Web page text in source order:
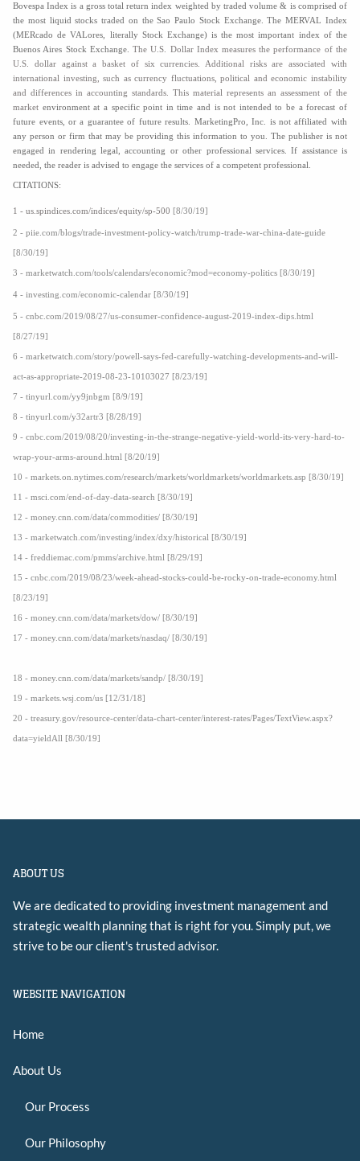
Bovespa Index is a gross total return index weighted by traded volume & is comprised of
the most liquid stocks traded on the Sao Paulo Stock Exchange. The MERVAL Index
(MERcado de VALores, literally Stock Exchange) is the most important index of the
Buenos Aires Stock Exchange.The U.S. Dollar Index measures the performance of the
U.S. dollar against a basket of six currencies. Additional risks are associated with
international investing, such as currency fluctuations, political and economic instability
and differences in accounting standards. This material represents an assessment of the
market environment at a specific point in time and is not intended to be a forecast of
future events, or a guarantee of future results. MarketingPro, Inc. is not affiliated with
any person or firm that may be providing this information to you. The publisher is not
engaged in rendering legal, accounting or other professional services. If assistance is
needed, the reader is advised to engage the services of a competent professional.
CITATIONS:
1 - us.spindices.com/indices/equity/sp-500 [8/30/19]
2 - piie.com/blogs/trade-investment-policy-watch/trump-trade-war-china-date-guide
[8/30/19]
3 - marketwatch.com/tools/calendars/economic?mod=economy-politics [8/30/19]
4 - investing.com/economic-calendar [8/30/19]
5 - cnbc.com/2019/08/27/us-consumer-confidence-august-2019-index-dips.html
[8/27/19]
6 - marketwatch.com/story/powell-says-fed-carefully-watching-developments-and-will-
act-as-appropriate-2019-08-23-10103027 [8/23/19]
7 - tinyurl.com/yy9jnbgm [8/9/19]
8 - tinyurl.com/y32artr3 [8/28/19]
9 - cnbc.com/2019/08/20/investing-in-the-strange-negative-yield-world-its-very-hard-to-
wrap-your-arms-around.html [8/20/19]
10 - markets.on.nytimes.com/research/markets/worldmarkets/worldmarkets.asp [8/30/19]
11 - msci.com/end-of-day-data-search [8/30/19]
12 - money.cnn.com/data/commodities/ [8/30/19]
13 - marketwatch.com/investing/index/dxy/historical [8/30/19]
14 - freddiemac.com/pmms/archive.html [8/29/19]
15 - cnbc.com/2019/08/23/week-ahead-stocks-could-be-rocky-on-trade-economy.html
[8/23/19]
16 - money.cnn.com/data/markets/dow/ [8/30/19]
17 - money.cnn.com/data/markets/nasdaq/ [8/30/19]
18 - money.cnn.com/data/markets/sandp/ [8/30/19]
19 - markets.wsj.com/us [12/31/18]
20 - treasury.gov/resource-center/data-chart-center/interest-rates/Pages/TextView.aspx?
data=yieldAll [8/30/19]
ABOUT US
We are dedicated to providing investment management and
strategic wealth planning that is right for you. Simply put, we
strive to be our client's trusted advisor.
WEBSITE NAVIGATION
Home
About Us
Our Process
Our Philosophy